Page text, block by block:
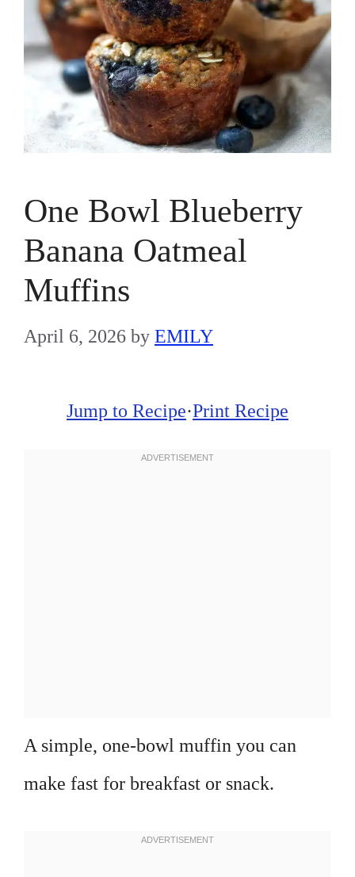
One Bowl Blueberry
Banana Oatmeal
Muffins
April 6, 2026 by EMILY
Jump to Recipe·Print Recipe
A simple, one-bowl muffin you can
make fast for breakfast or snack.